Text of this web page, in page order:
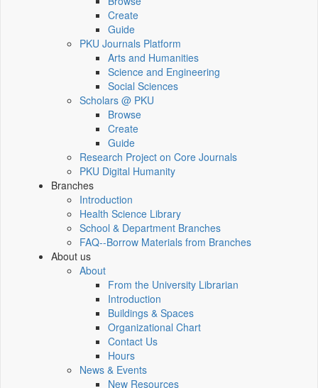
Create
Guide
PKU Journals Platform
Arts and Humanities
Science and Engineering
Social Sciences
Scholars @ PKU
Browse
Create
Guide
Research Project on Core Journals
PKU Digital Humanity
Branches
Introduction
Health Science Library
School & Department Branches
FAQ--Borrow Materials from Branches
About us
About
From the University Librarian
Introduction
Buildings & Spaces
Organizational Chart
Contact Us
Hours
News & Events
New Resources